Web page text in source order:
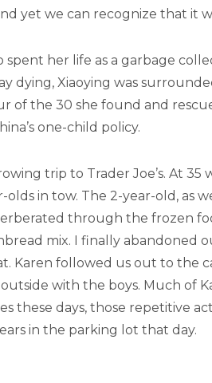
yet we can recognize that it
her life as a garbage
dying, Xiaoying was
the 30 she found and
one-child policy.
trip to Trader Joe’s. At
in tow. The 2-year-old, as
through the frozen
mix. I finally abandoned
Karen followed us out to the
with the boys. Much of
these days, those repetitive
in the parking lot that day.